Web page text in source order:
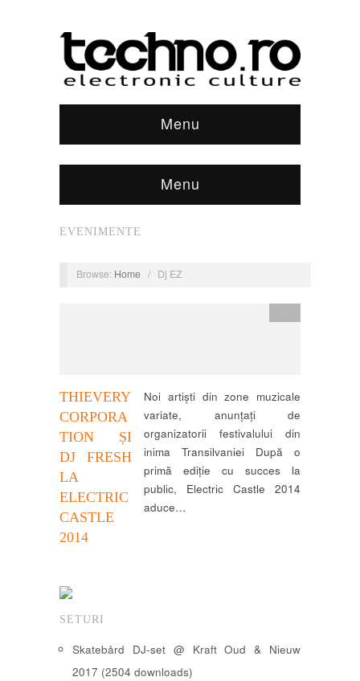
Menu
Menu
EVENIMENTE
Browse: Home / Dj EZ
THIEVERY
CORPORA
TION ȘI
DJ FRESH
LA
ELECTRIC
CASTLE
2014
Noi artiști din zone muzicale
variate, anunțați de
organizatorii festivalului din
inima Transilvaniei După o
primă ediție cu succes la
public, Electric Castle 2014
aduce…
SETURI
Skatebård DJ-set @ Kraft Oud & Nieuw
2017 (2504 downloads)